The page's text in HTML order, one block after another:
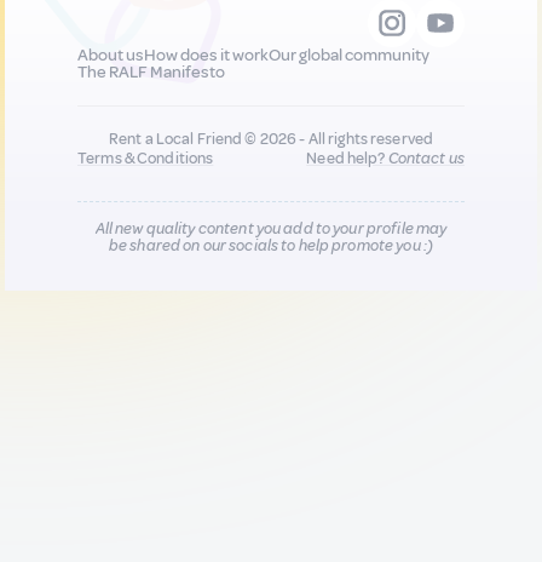
About usHow does it workOur global community
The RALF Manifesto
Rent a Local Friend © 2026 - All rights reserved
Terms & Conditions
Need help?Contact us
All new quality content you add to your profile may
be shared on our socials to help promote you :)